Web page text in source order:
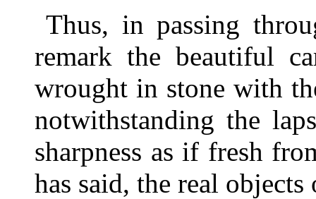
Thus, in passing
remark the beautiful
wrought in stone with
notwithstanding the
sharpness as if fresh
has said, the real